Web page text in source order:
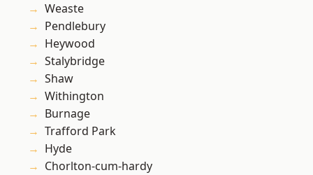
Weaste
Pendlebury
Heywood
Stalybridge
Shaw
Withington
Burnage
Trafford Park
Hyde
Chorlton-cum-hardy